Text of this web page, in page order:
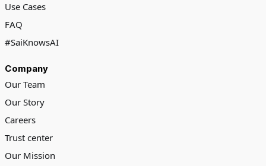
Use Cases
FAQ
#SaiKnowsAI
Company
Our Team
Our Story
Careers
Trust center
Our Mission